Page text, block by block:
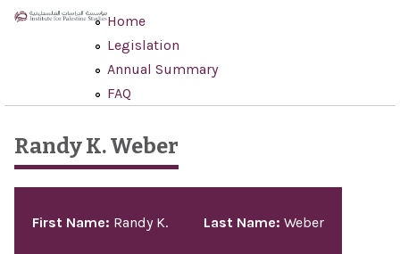
Skip to main content
Home
Legislation
Annual Summary
FAQ
Randy K. Weber
First Name: Randy K. Last Name: Weber